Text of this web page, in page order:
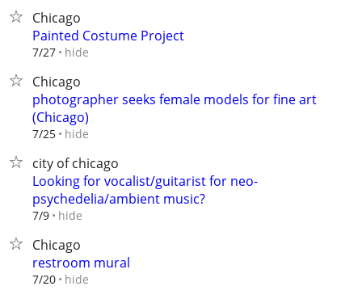
Chicago
Painted Costume Project
7/27 hide
Chicago
photographer seeks female models for fine art
(Chicago)
7/25 hide
city of chicago
Looking for vocalist/guitarist for neo-
psychedelia/ambient music?
7/9 hide
Chicago
restroom mural
7/20 hide